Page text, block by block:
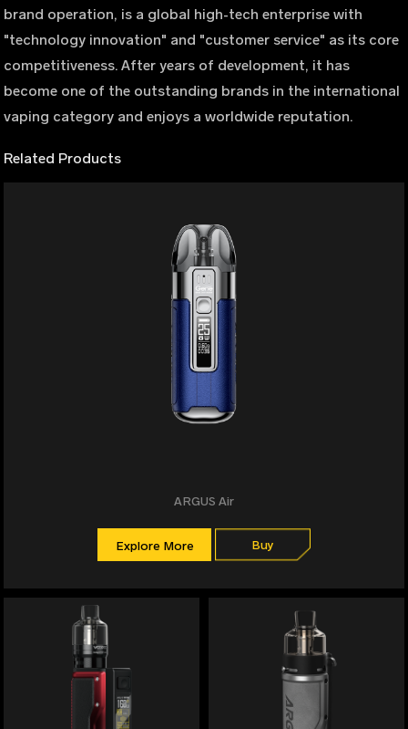
brand operation, is a global high-tech enterprise with
"technology innovation" and "customer service" as its core
competitiveness. After years of development, it has
become one of the outstanding brands in the international
vaping category and enjoys a worldwide reputation.
Related Products
ARGUS Air
Explore More Buy